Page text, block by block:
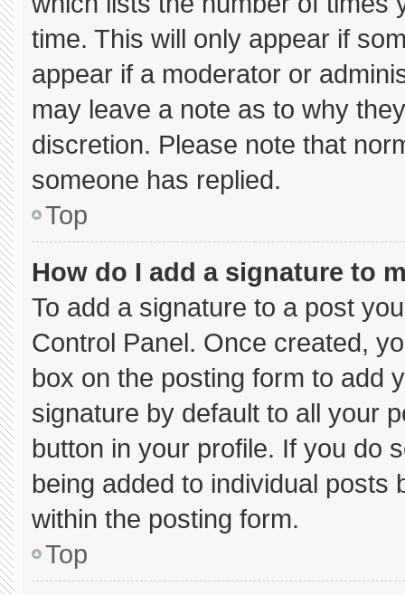
time. This will only appear if
appear if a moderator or
may leave a note as to why
discretion. Please note that
someone has replied.
Top
How do I add a signature to
To add a signature to a post
Control Panel. Once created,
box on the posting form to add
signature by default to all your
button in your profile. If you do
being added to individual
within the posting form.
Top